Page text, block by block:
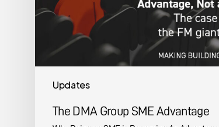
Updates
The DMA Group SME Advantage